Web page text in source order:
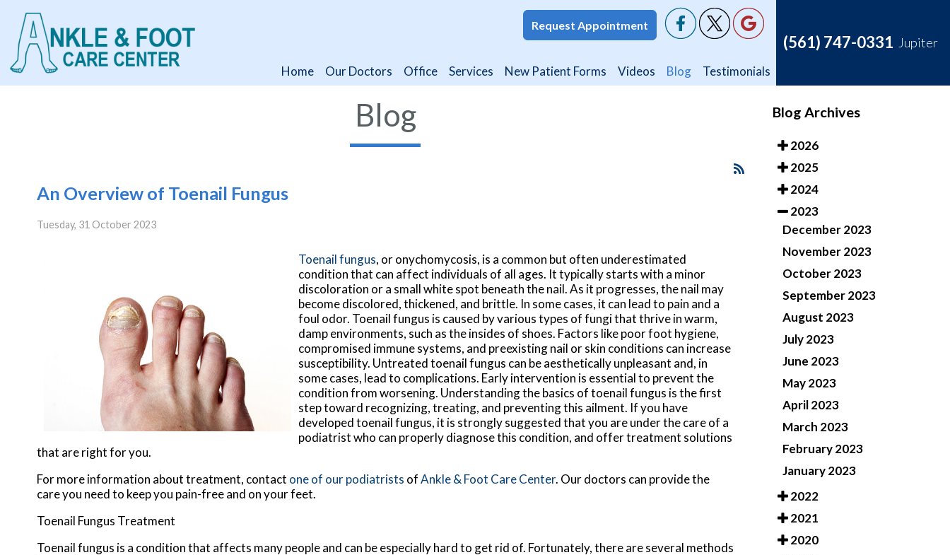
Request Appointment
Home Our Doctors Office Services New Patient Forms Videos Blog Testimonials
(561) 747-0331 Jupiter
Request Appointment
Home Our Doctors Office Services New Patient Forms Videos Blog Testimonials
(561) 747-0331 Jupiter
Blog
An Overview of Toenail Fungus
Tuesday, 31 October 2023
Toenail fungus, or onychomycosis, is a common but often underestimated
condition that can affect individuals of all ages. It typically starts with a minor
discoloration or a small white spot beneath the nail. As it progresses, the nail may
become discolored, thickened, and brittle. In some cases, it can lead to pain and a
foul odor. Toenail fungus is caused by various types of fungi that thrive in warm,
damp environments, such as the insides of shoes. Factors like poor foot hygiene,
compromised immune systems, and preexisting nail or skin conditions can increase
susceptibility. Untreated toenail fungus can be aesthetically unpleasant and, in
some cases, lead to complications. Early intervention is essential to prevent the
condition from worsening. Understanding the basics of toenail fungus is the first
step toward recognizing, treating, and preventing this ailment. If you have
developed toenail fungus, it is strongly suggested that you are under the care of a
podiatrist who can properly diagnose this condition, and offer treatment solutions
that are right for you.
For more information about treatment, contact one of our podiatrists ofAnkle & Foot Care Center. Our doctors can provide the
care you need to keep you pain-free and on your feet.
Toenail Fungus Treatment
Toenail fungus is a condition that affects many people and can be especially hard to get rid of. Fortunately, there are several methods
Blog Archives
2026
2025
2024
2023
December 2023
November 2023
October 2023
September 2023
August 2023
July 2023
June 2023
May 2023
April 2023
March 2023
February 2023
January 2023
2022
2021
2020